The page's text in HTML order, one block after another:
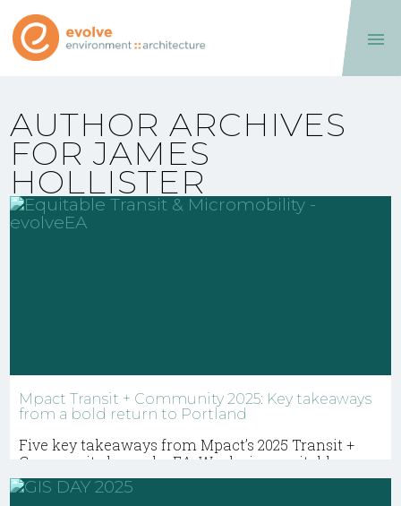

AUTHOR ARCHIVES
FOR JAMES
HOLLISTER
Mpact Transit + Community 2025: Key takeaways
from a bold return to Portland
Five key takeaways from Mpact’s 2025 Transit +
Community by evolveEA. We design equitable
mobility projects that connect riders to homes,
jobs, and services.